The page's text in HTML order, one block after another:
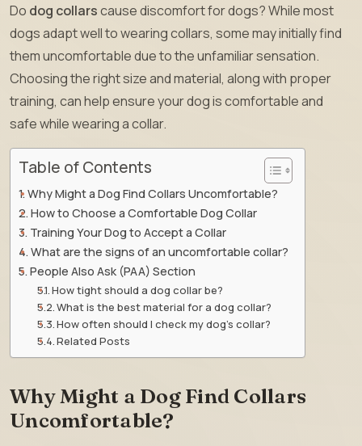
Do dog collarscause discomfort for dogs? While most
dogs adapt well to wearing collars, some may initially find
them uncomfortable due to the unfamiliar sensation.
Choosing the right size and material, along with proper
training, can help ensure your dog is comfortable and
safe while wearing a collar.
Table of Contents
Why Might a Dog Find Collars Uncomfortable?
How to Choose a Comfortable Dog Collar
Training Your Dog to Accept a Collar
What are the signs of an uncomfortable collar?
People Also Ask (PAA) Section
How tight should a dog collar be?
What is the best material for a dog collar?
How often should I check my dog’s collar?
Related Posts
Why Might a Dog Find Collars
Uncomfortable?